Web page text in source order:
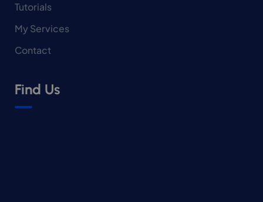
Tutorials
My Services
Contact
Find Us